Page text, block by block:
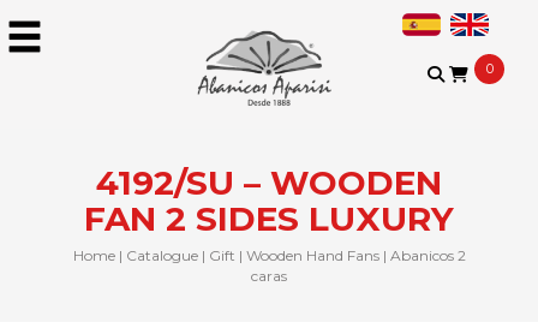
0
4192/SU – WOODEN
FAN 2 SIDES LUXURY
Home| Catalogue| Gift | Wooden Hand Fans| Abanicos 2
caras